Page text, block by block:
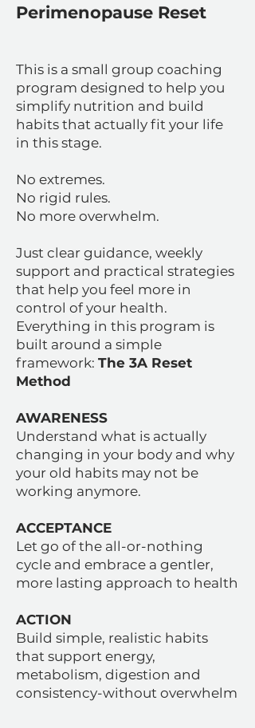
Perimenopause Reset
This is a small group coaching
program designed to help you
simplify nutrition and build
habits that actually fit your life
in this stage.
No extremes.
No rigid rules.
No more overwhelm.
Just clear guidance, weekly
support and practical strategies
that help you feel more in
control of your health.
Everything in this program is
built around a simple
framework: The 3A Reset
Method
AWARENESS
Understand what is actually
changing in your body and why
your old habits may not be
working anymore.
ACCEPTANCE
Let go of the all-or-nothing
cycle and embrace a gentler,
more lasting approach to health
ACTION
Build simple, realistic habits
that support energy,
metabolism, digestion and
consistency-without overwhelm